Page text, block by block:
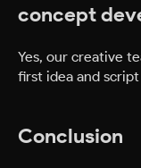
concept
Yes, our creative
first idea and
Conclusion